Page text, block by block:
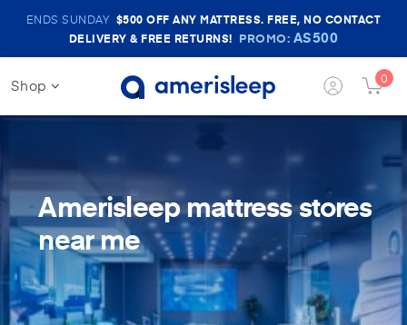
Amerisleep
Sale
Banner
ENDS SUNDAY $500 OFF ANY MATTRESS. FREE, NO CONTACT
DELIVERY & FREE RETURNS! PROMO: AS500
Shop
Login Cart
0
Amerisleep mattress stores
near me